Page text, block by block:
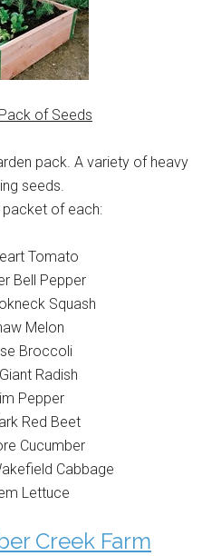
of Seeds
pack. A variety of heavy
seeds.
packet of each:
Tomato
Bell Pepper
Squash
Melon
Broccoli
Radish
Pepper
Red Beet
Cucumber
Cabbage
Lettuce
Creek Farm